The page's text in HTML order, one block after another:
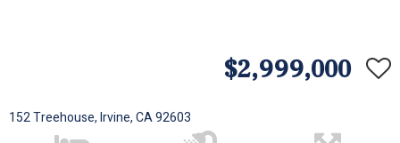
$2,999,000
152 Treehouse, Irvine, CA 92603